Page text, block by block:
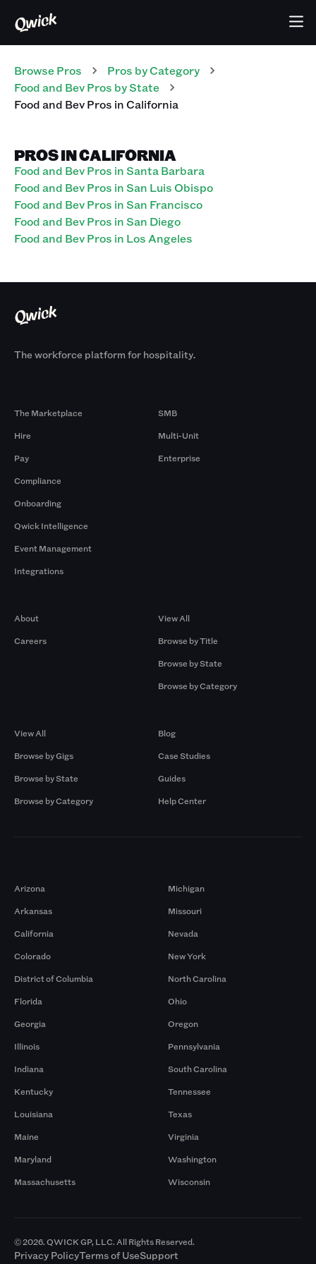
Browse Pros Pros by Category
Food and BevPros by State
Food and BevPros inCalifornia
PROS IN CALIFORNIA
Food and Bev Pros in Santa Barbara
Food and Bev Pros in San Luis Obispo
Food and Bev Pros in San Francisco
Food and Bev Pros in San Diego
Food and Bev Pros in Los Angeles
The workforce platform for hospitality.
The Marketplace
Hire
Pay
Compliance
Onboarding
Qwick Intelligence
Event Management
Integrations
SMB
Multi-Unit
Enterprise
About
Careers
View All
Browse by Title
Browse by State
Browse by Category
View All
Browse by Gigs
Browse by State
Browse by Category
Blog
Case Studies
Guides
Help Center
Arizona
Arkansas
California
Colorado
District of Columbia
Florida
Georgia
Illinois
Indiana
Kentucky
Louisiana
Maine
Maryland
Massachusetts
Michigan
Missouri
Nevada
New York
North Carolina
Ohio
Oregon
Pennsylvania
South Carolina
Tennessee
Texas
Virginia
Washington
Wisconsin
© 2026. QWICK GP, LLC. All Rights Reserved.
Privacy PolicyTerms of UseSupport